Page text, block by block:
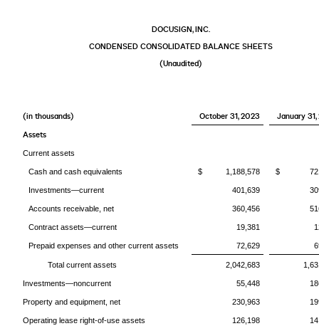
DOCUSIGN, INC.
CONDENSED CONSOLIDATED BALANCE SHEETS
(Unaudited)
(in thousands) October 31, 2023
January
Assets
Current assets
Cash and cash equivalents $ 1,188,578 $
Investments—current 401,639
Accounts receivable, net 360,456
Contract assets—current 19,381
Prepaid expenses and other current assets 72,629
Total current assets 2,042,683
Investments—noncurrent 55,448
Property and equipment, net 230,963
Operating lease right-of-use assets 126,198